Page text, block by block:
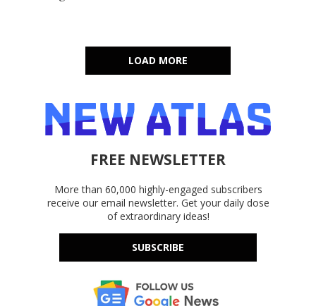
LOAD MORE
FREE NEWSLETTER
More than 60,000 highly-engaged subscribers
receive our email newsletter. Get your daily dose
of extraordinary ideas!
SUBSCRIBE